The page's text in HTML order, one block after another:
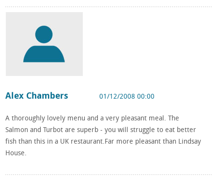
Alex Chambers 01/12/2008 00:00
A thoroughly lovely menu and a very pleasant meal. The
Salmon and Turbot are superb - you will struggle to eat better
fish than this in a UK restaurant.Far more pleasant than Lindsay
House.